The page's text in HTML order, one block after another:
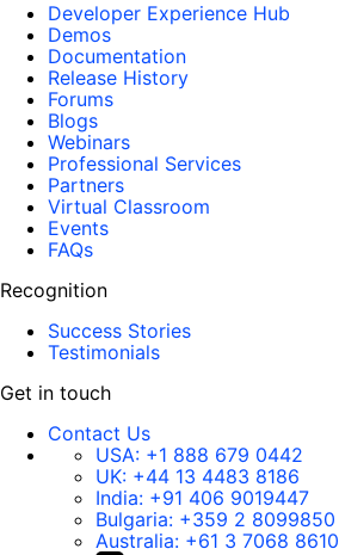
Developer Experience Hub
Demos
Documentation
Release History
Forums
Blogs
Webinars
Professional Services
Partners
Virtual Classroom
Events
FAQs
Recognition
Success Stories
Testimonials
Get in touch
Contact Us
USA: +1 888 679 0442
UK: +44 13 4483 8186
India: +91 406 9019447
Bulgaria: +359 2 8099850
Australia: +61 3 7068 8610